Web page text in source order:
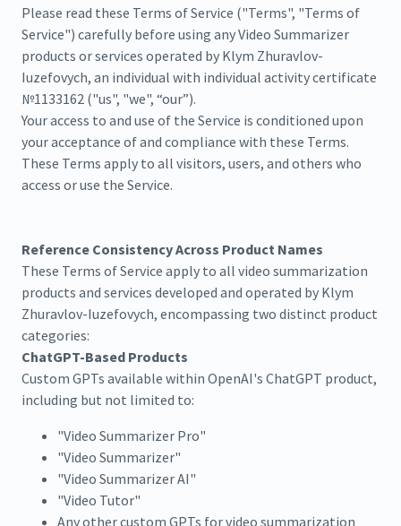
Please read these Terms of Service ("Terms", "Terms of
Service") carefully before using any Video Summarizer
products or services operated by Klym Zhuravlov-
Iuzefovych, an individual with individual activity certificate
№1133162 ("us", "we", “our”).
Your access to and use of the Service is conditioned upon
your acceptance of and compliance with these Terms.
These Terms apply to all visitors, users, and others who
access or use the Service.
Reference Consistency Across Product Names
These Terms of Service apply to all video summarization
products and services developed and operated by Klym
Zhuravlov-Iuzefovych, encompassing two distinct product
categories:
ChatGPT-Based Products
Custom GPTs available within OpenAI's ChatGPT product,
including but not limited to:
"Video Summarizer Pro"
"Video Summarizer"
"Video Summarizer AI"
"Video Tutor"
Any other custom GPTs for video summarization